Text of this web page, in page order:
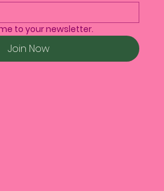
to your newsletter.
Join Now